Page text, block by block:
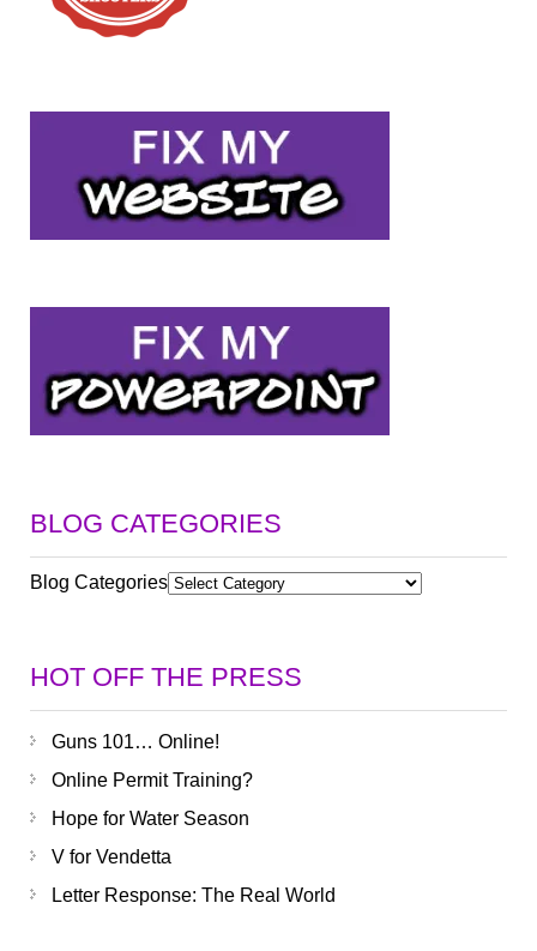
BLOG CATEGORIES
Blog Categories
HOT OFF THE PRESS
Guns 101… Online!
Online Permit Training?
Hope for Water Season
V for Vendetta
Letter Response: The Real World